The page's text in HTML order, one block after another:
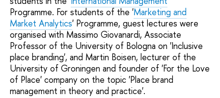
Programme. For students of the 'Marketing and
Market Analytics' Programme, guest lectures were
organised with Massimo Giovanardi, Associate
Professor of the University of Bologna on 'Inclusive
place branding', and Martin Boisen, lecturer of the
University of Groningen and founder of 'For the Love
of Place' company on the topic 'Place brand
management in theory and practice'.